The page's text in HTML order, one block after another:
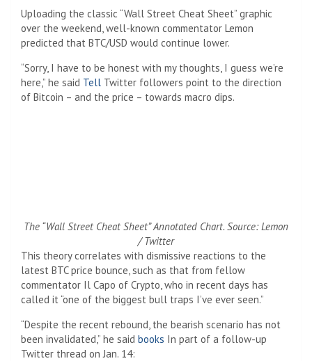
Uploading the classic “Wall Street Cheat Sheet” graphic
over the weekend, well-known commentator Lemon
predicted that BTC/USD would continue lower.
“Sorry, I have to be honest with my thoughts, I guess we’re
here,” he said Tell Twitter followers point to the direction
of Bitcoin – and the price – towards macro dips.
The “Wall Street Cheat Sheet” Annotated Chart. Source: Lemon
/ Twitter
This theory correlates with dismissive reactions to the
latest BTC price bounce, such as that from fellow
commentator Il Capo of Crypto, who in recent days has
called it “one of the biggest bull traps I’ve ever seen.”
“Despite the recent rebound, the bearish scenario has not
been invalidated,” he said books In part of a follow-up
Twitter thread on Jan. 14: